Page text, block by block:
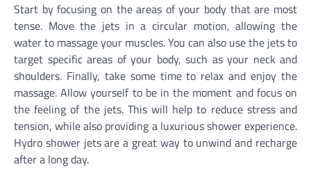
Start by focusing on the areas of your body that are most
tense. Move the jets in a circular motion, allowing the
water to massage your muscles. You can also use the jets to
target specific areas of your body, such as your neck and
shoulders. Finally, take some time to relax and enjoy the
massage. Allow yourself to be in the moment and focus on
the feeling of the jets. This will help to reduce stress and
tension, while also providing a luxurious shower experience.
Hydro shower jets are a great way to unwind and recharge
after a long day.